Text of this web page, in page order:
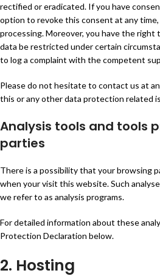
rectified or eradicated. If you have
option to revoke this consent at any
processing. Moreover, you have the
data be restricted under certain
to log a complaint with the competent
Please do not hesitate to contact us at
this or any other data protection related
Analysis tools and tools
parties
There is a possibility that your browsing
when your visit this website. Such
we refer to as analysis programs.
For detailed information about these
Protection Declaration below.
2. Hosting